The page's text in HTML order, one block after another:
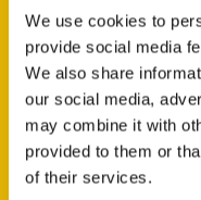
We use cookies to
provide social media
We also share
our social media,
may combine it with
provided to them or
of their services.
Four